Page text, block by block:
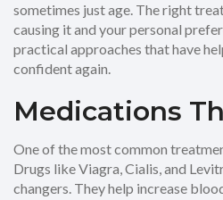
sometimes just age. The right
causing it and your personal
practical approaches that have
confident again.
Medications
One of the most common
Drugs like Viagra, Cialis, and
changers. They help increase